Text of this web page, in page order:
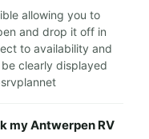
allowing you to
and drop it off in
to availability and
clearly displayed
my Antwerpen RV